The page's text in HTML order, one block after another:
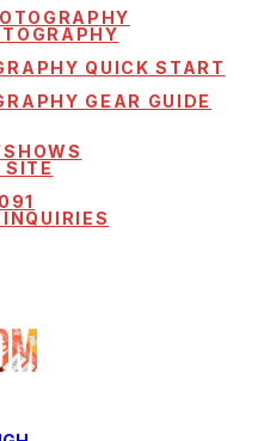
QUICK START
GEAR GUIDE
SITE